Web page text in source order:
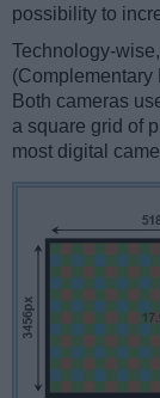
possibility to
Technology-
(Complementary
Both cameras
a square grid of
most digital